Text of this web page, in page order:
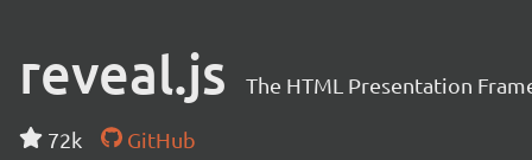
reveal.js The HTML Presentation
72k
GitHub